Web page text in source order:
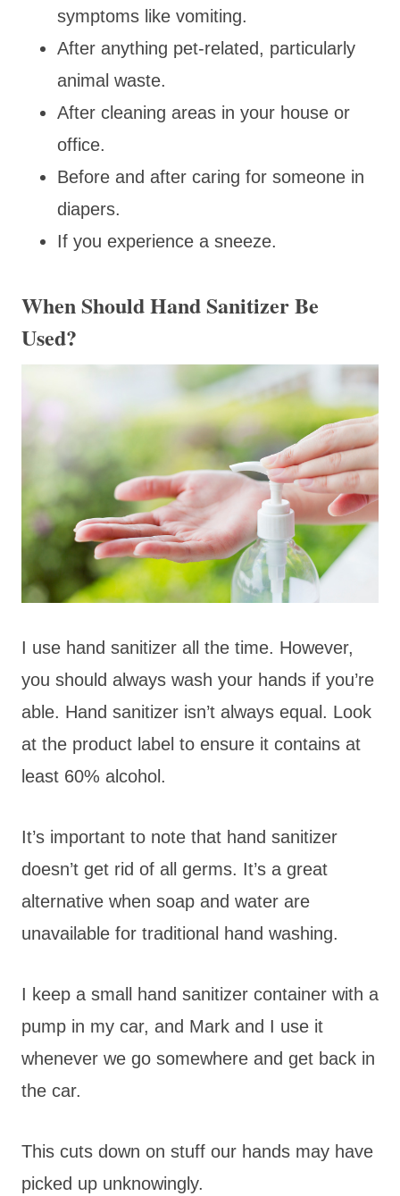
symptoms like vomiting.
After anything pet-related, particularly
animal waste.
After cleaning areas in your house or
office.
Before and after caring for someone in
diapers.
If you experience a sneeze.
When Should Hand Sanitizer Be
Used?
I use hand sanitizer all the time. However,
you should always wash your hands if you’re
able. Hand sanitizer isn’t always equal. Look
at the product label to ensure it contains at
least 60% alcohol.
It’s important to note that hand sanitizer
doesn’t get rid of all germs. It’s a great
alternative when soap and water are
unavailable for traditional hand washing.
I keep a small hand sanitizer container with a
pump in my car, and Mark and I use it
whenever we go somewhere and get back in
the car.
This cuts down on stuff our hands may have
picked up unknowingly.